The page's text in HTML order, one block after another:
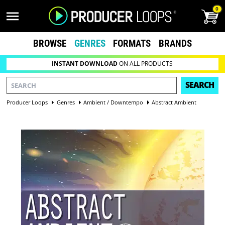
0
BROWSE GENRES FORMATS BRANDS
INSTANT DOWNLOADON ALL PRODUCTS
SEARCH
Producer Loops Genres Ambient / Downtempo Abstract Ambient